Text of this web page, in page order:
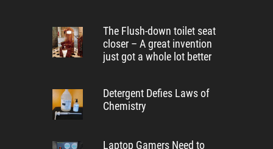
The Flush-down toilet seat
closer – A great invention
just got a whole lot better
Detergent Defies Laws of
Chemistry
Laptop Gamers Need to